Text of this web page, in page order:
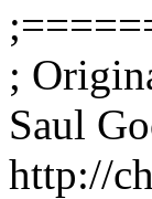
;
Saul
http://